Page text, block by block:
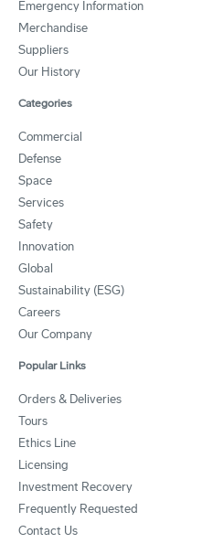
Emergency Information
Merchandise
Suppliers
Our History
Categories
Commercial
Defense
Space
Services
Safety
Innovation
Global
Sustainability (ESG)
Careers
Our Company
Popular Links
Orders & Deliveries
Tours
Ethics Line
Licensing
Investment Recovery
Frequently Requested
Contact Us